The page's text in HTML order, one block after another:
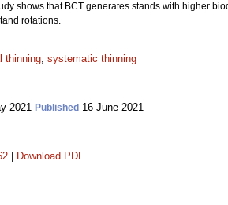
shows that BCT generates stands with higher
rotations.
thinning; systematic thinning
2021 Published 16 June 2021
Download PDF